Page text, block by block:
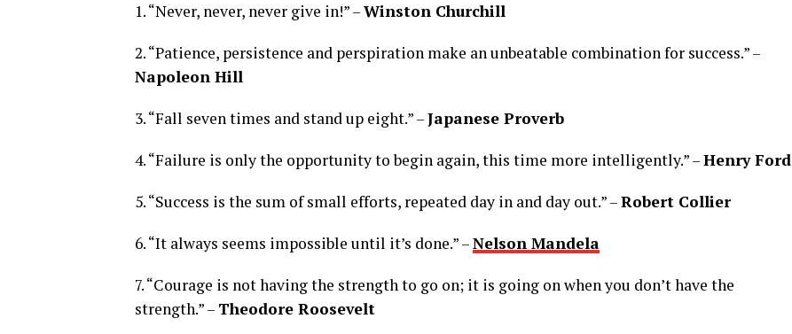
1. “Never, never, never give in!” –Winston Churchill
2. “Patience, persistence and perspiration make an unbeatable combination for success.” –
Napoleon Hill
3. “Fall seven times and stand up eight.” –Japanese Proverb
4. “Failure is only the opportunity to begin again, this time more intelligently.” –Henry Ford
5. “Success is the sum of small efforts, repeated day in and day out.” –Robert Collier
6. “It always seems impossible until it’s done.” –Nelson Mandela
7. “Courage is not having the strength to go on; it is going on when you don’t have the
strength.” – Theodore Roosevelt